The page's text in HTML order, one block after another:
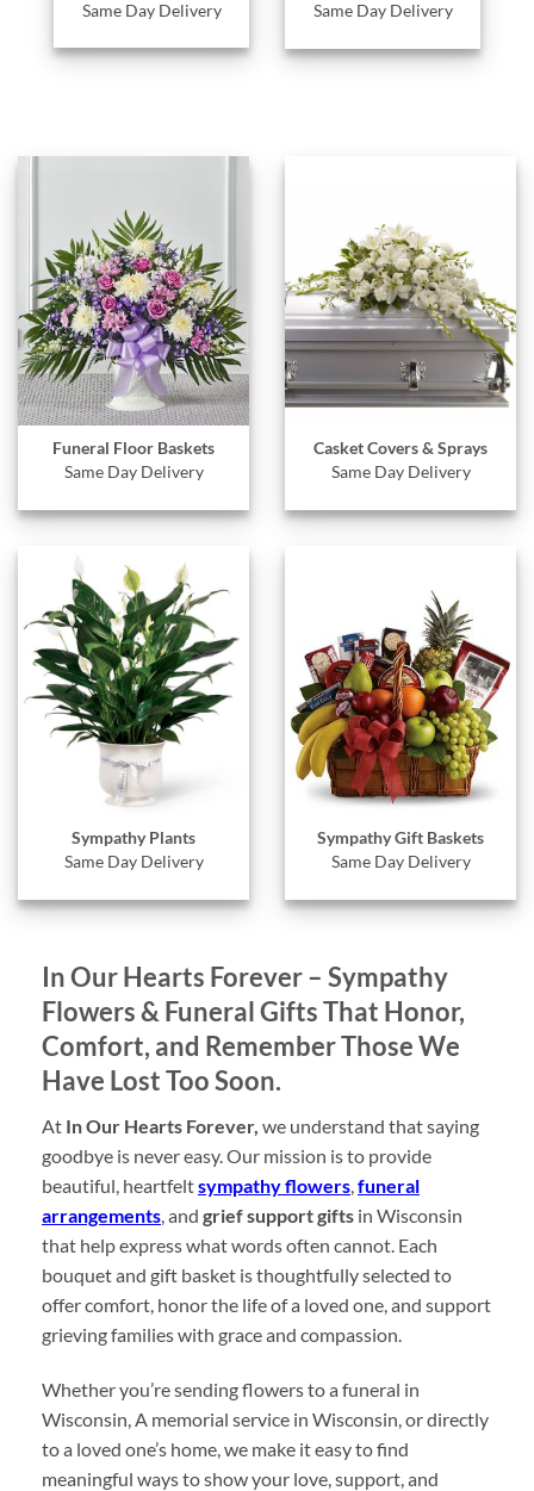
Same Day Delivery
Same Day Delivery
Funeral Floor Baskets
Same Day Delivery
Casket Covers & Sprays
Same Day Delivery
Sympathy Plants
Same Day Delivery
Sympathy Gift Baskets
Same Day Delivery
In Our Hearts Forever – Sympathy
Flowers & Funeral Gifts That Honor,
Comfort, and Remember Those We
Have Lost Too Soon.
At In Our Hearts Forever, we understand that saying
goodbye is never easy. Our mission is to provide
beautiful, heartfeltsympathy flowers,funeral
arrangements, and grief support gifts in Wisconsin
that help express what words often cannot. Each
bouquet and gift basket is thoughtfully selected to
offer comfort, honor the life of a loved one, and support
grieving families with grace and compassion.
Whether you’re sending flowers to a funeral in
Wisconsin, A memorial service in Wisconsin, or directly
to a loved one’s home, we make it easy to find
meaningful ways to show your love, support, and